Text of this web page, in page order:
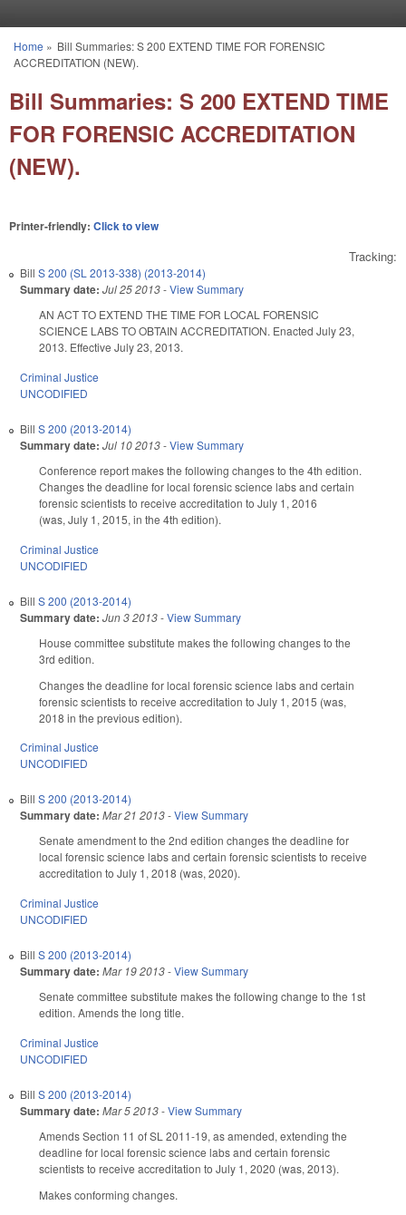
You are here
Home » Bill Summaries: S 200 EXTEND TIME FOR FORENSIC
ACCREDITATION (NEW).
Bill Summaries: S 200 EXTEND TIME
FOR FORENSIC ACCREDITATION
(NEW).
Printer-friendly: Click to view
Tracking:
Bill S 200 (SL 2013-338) (2013-2014)
Summary date: Jul 25 2013-View Summary
AN ACT TO EXTEND THE TIME FOR LOCAL FORENSIC
SCIENCE LABS TO OBTAIN ACCREDITATION. Enacted July 23,
2013. Effective July 23, 2013.
Criminal Justice
UNCODIFIED
Bill S 200 (2013-2014)
Summary date: Jul 10 2013-View Summary
Conference report makes the following changes to the 4th edition.
Changes the deadline for local forensic science labs and certain
forensic scientists to receive accreditation to July 1, 2016
(was, July 1, 2015, in the 4th edition).
Criminal Justice
UNCODIFIED
Bill S 200 (2013-2014)
Summary date: Jun 3 2013-View Summary
House committee substitute makes the following changes to the
3rd edition.
Changes the deadline for local forensic science labs and certain
forensic scientists to receive accreditation to July 1, 2015 (was,
2018 in the previous edition).
Criminal Justice
UNCODIFIED
Bill S 200 (2013-2014)
Summary date: Mar 21 2013-View Summary
Senate amendment to the 2nd edition changes the deadline for
local forensic science labs and certain forensic scientists to receive
accreditation to July 1, 2018 (was, 2020).
Criminal Justice
UNCODIFIED
Bill S 200 (2013-2014)
Summary date: Mar 19 2013-View Summary
Senate committee substitute makes the following change to the 1st
edition. Amends the long title.
Criminal Justice
UNCODIFIED
Bill S 200 (2013-2014)
Summary date: Mar 5 2013-View Summary
Amends Section 11 of SL 2011-19, as amended, extending the
deadline for local forensic science labs and certain forensic
scientists to receive accreditation to July 1, 2020 (was, 2013).
Makes conforming changes.